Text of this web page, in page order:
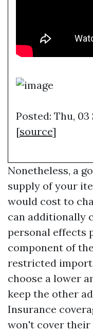
Posted: Thu, 03
[source]
Nonetheless, a
supply of your
would cost to
can additionally
personal effects
component of
restricted
choose a lower
keep the other
Insurance
won't cover their